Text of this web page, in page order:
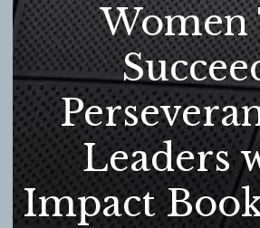
Women
Leaders
Impact